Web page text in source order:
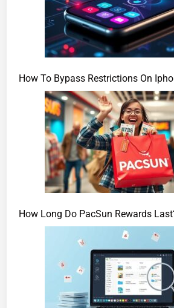
How To Bypass Restrictions On
How Long Do PacSun Rewards